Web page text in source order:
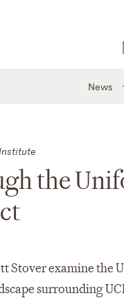
News
the
Stover examine the
surrounding